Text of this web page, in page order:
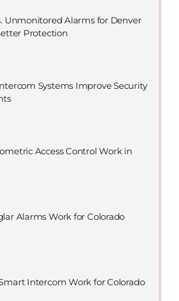
Unmonitored Alarms for Denver
Protection
Systems Improve Security
Access Control Work in
Alarms Work for Colorado
Intercom Work for Colorado